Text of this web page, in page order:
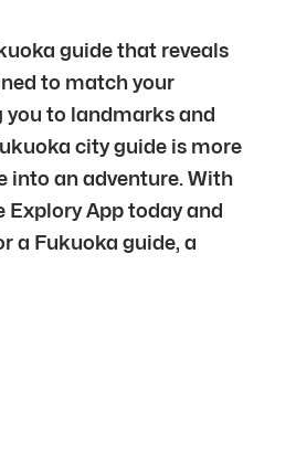
guide that reveals
to match your
you to landmarks and
city guide is more
into an adventure. With
App today and
a Fukuoka guide, a